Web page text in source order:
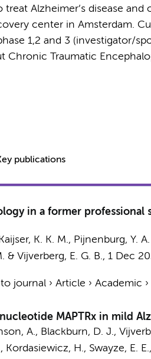
Alzheimer’s disease
center in Amsterdam.
1,2 and 3 (investigator/
Chronic Traumatic
publications
in a former
K. K. M., Pijnenburg, Y. A.
& Vijverberg, E. G. B., 1 Dec
journal› Article › Academic ›
MAPTRx in mild
A., Blackburn, D. J.,
Kordasiewicz, H., Swayze, E.